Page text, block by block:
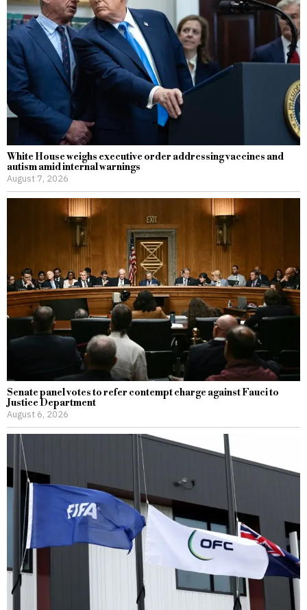
White House weighs executive order addressing vaccines and
autism amid internal warnings
August 7, 2026
Senate panel votes to refer contempt charge against Fauci to
Justice Department
August 6, 2026